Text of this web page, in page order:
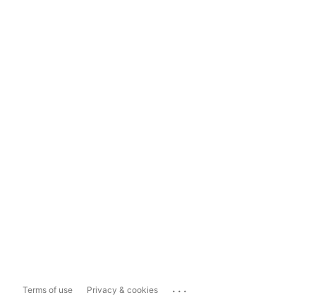
Terms of use Privacy & cookies ...